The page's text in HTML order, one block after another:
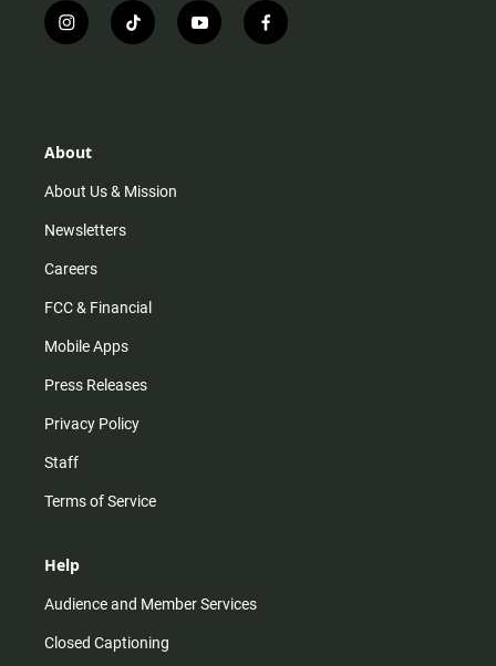
i
n
r
m
t
i
y
o
f
a
About
About Us & Mission
Newsletters
Careers
FCC & Financial
Mobile Apps
Press Releases
Privacy Policy
Staff
Terms of Service
Help
Audience and Member Services
Closed Captioning